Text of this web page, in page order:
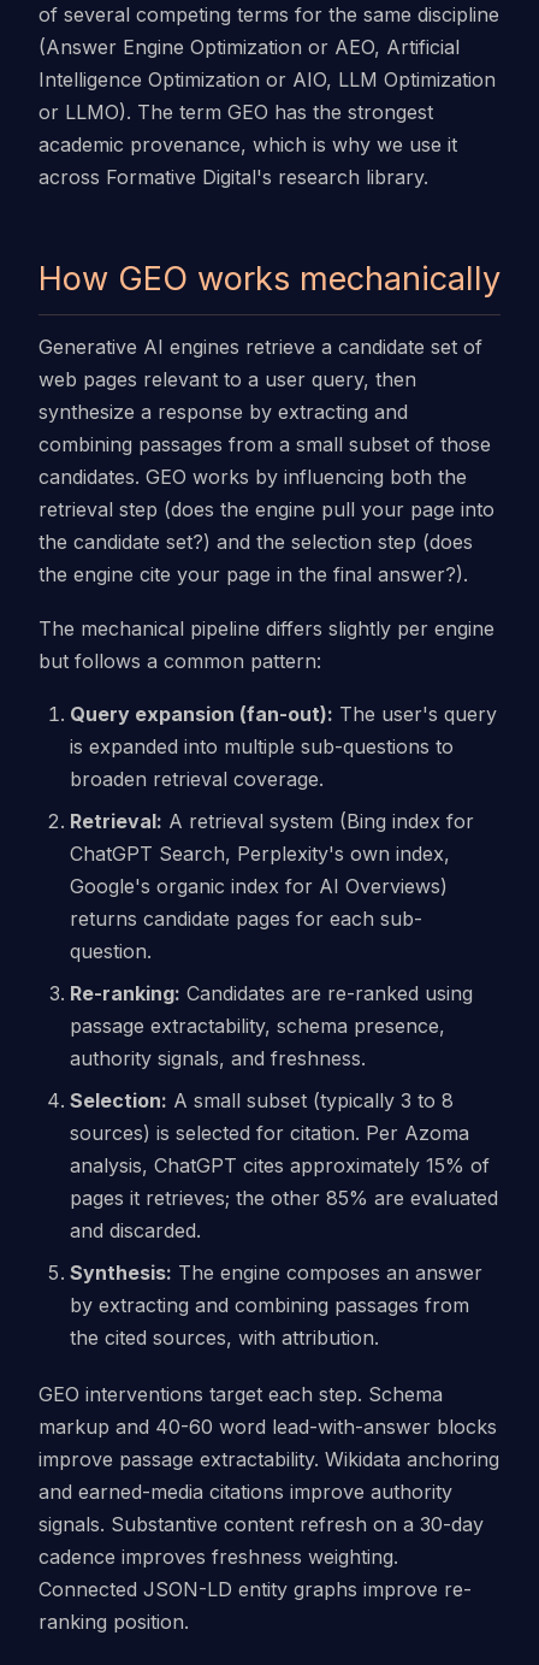
of several competing terms for the same discipline
(Answer Engine Optimization or AEO, Artificial
Intelligence Optimization or AIO, LLM Optimization
or LLMO). The term GEO has the strongest
academic provenance, which is why we use it
across Formative Digital's research library.
How GEO works mechanically
Generative AI engines retrieve a candidate set of
web pages relevant to a user query, then
synthesize a response by extracting and
combining passages from a small subset of those
candidates. GEO works by influencing both the
retrieval step (does the engine pull your page into
the candidate set?) and the selection step (does
the engine cite your page in the final answer?).
The mechanical pipeline differs slightly per engine
but follows a common pattern:
Query expansion (fan-out): The user's query
is expanded into multiple sub-questions to
broaden retrieval coverage.
Retrieval: A retrieval system (Bing index for
ChatGPT Search, Perplexity's own index,
Google's organic index for AI Overviews)
returns candidate pages for each sub-
question.
Re-ranking: Candidates are re-ranked using
passage extractability, schema presence,
authority signals, and freshness.
Selection: A small subset (typically 3 to 8
sources) is selected for citation. Per Azoma
analysis, ChatGPT cites approximately 15% of
pages it retrieves; the other 85% are evaluated
and discarded.
Synthesis: The engine composes an answer
by extracting and combining passages from
the cited sources, with attribution.
GEO interventions target each step. Schema
markup and 40-60 word lead-with-answer blocks
improve passage extractability. Wikidata anchoring
and earned-media citations improve authority
signals. Substantive content refresh on a 30-day
cadence improves freshness weighting.
Connected JSON-LD entity graphs improve re-
ranking position.